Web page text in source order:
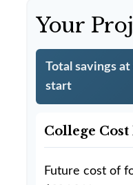
Your
Total savings at
start
College
Future cost of